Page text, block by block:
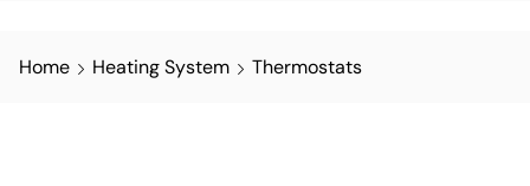
Home Heating System Thermostats